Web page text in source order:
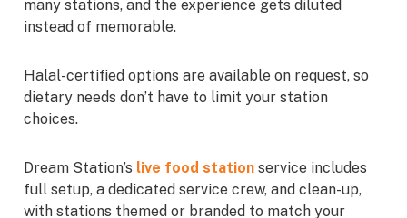
many stations, and the experience gets diluted
instead of memorable.
Halal-certified options are available on request, so
dietary needs don’t have to limit your station
choices.
Dream Station’s live food station service includes
full setup, a dedicated service crew, and clean-up,
with stations themed or branded to match your